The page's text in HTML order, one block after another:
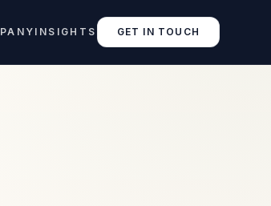
INSIGHTS GET IN TOUCH